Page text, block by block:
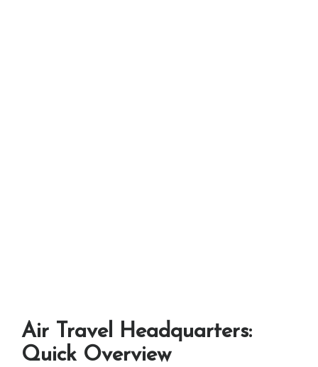
Air Travel Headquarters:
Quick Overview